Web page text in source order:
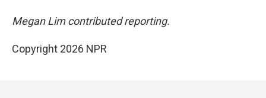
Megan Lim contributed reporting.
Copyright 2026 NPR